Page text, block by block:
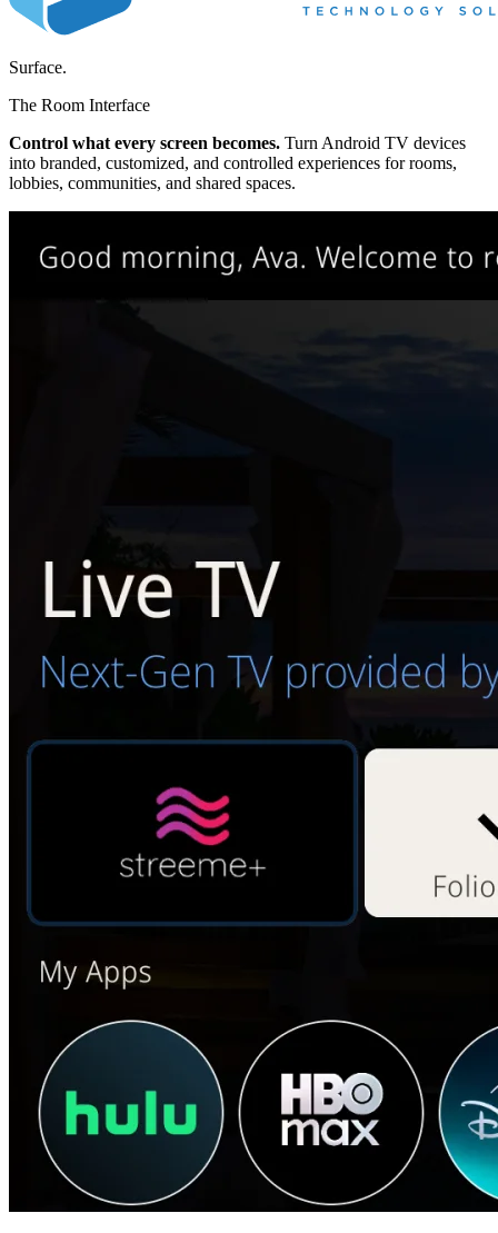
Surface.
The Room Interface
Control what every screen becomes. Turn Android TV devices
into branded, customized, and controlled experiences for rooms,
lobbies, communities, and shared spaces.